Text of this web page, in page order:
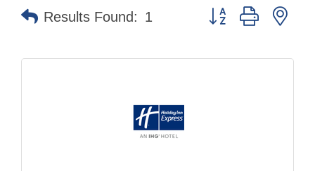
Results Found: 1 Button group with